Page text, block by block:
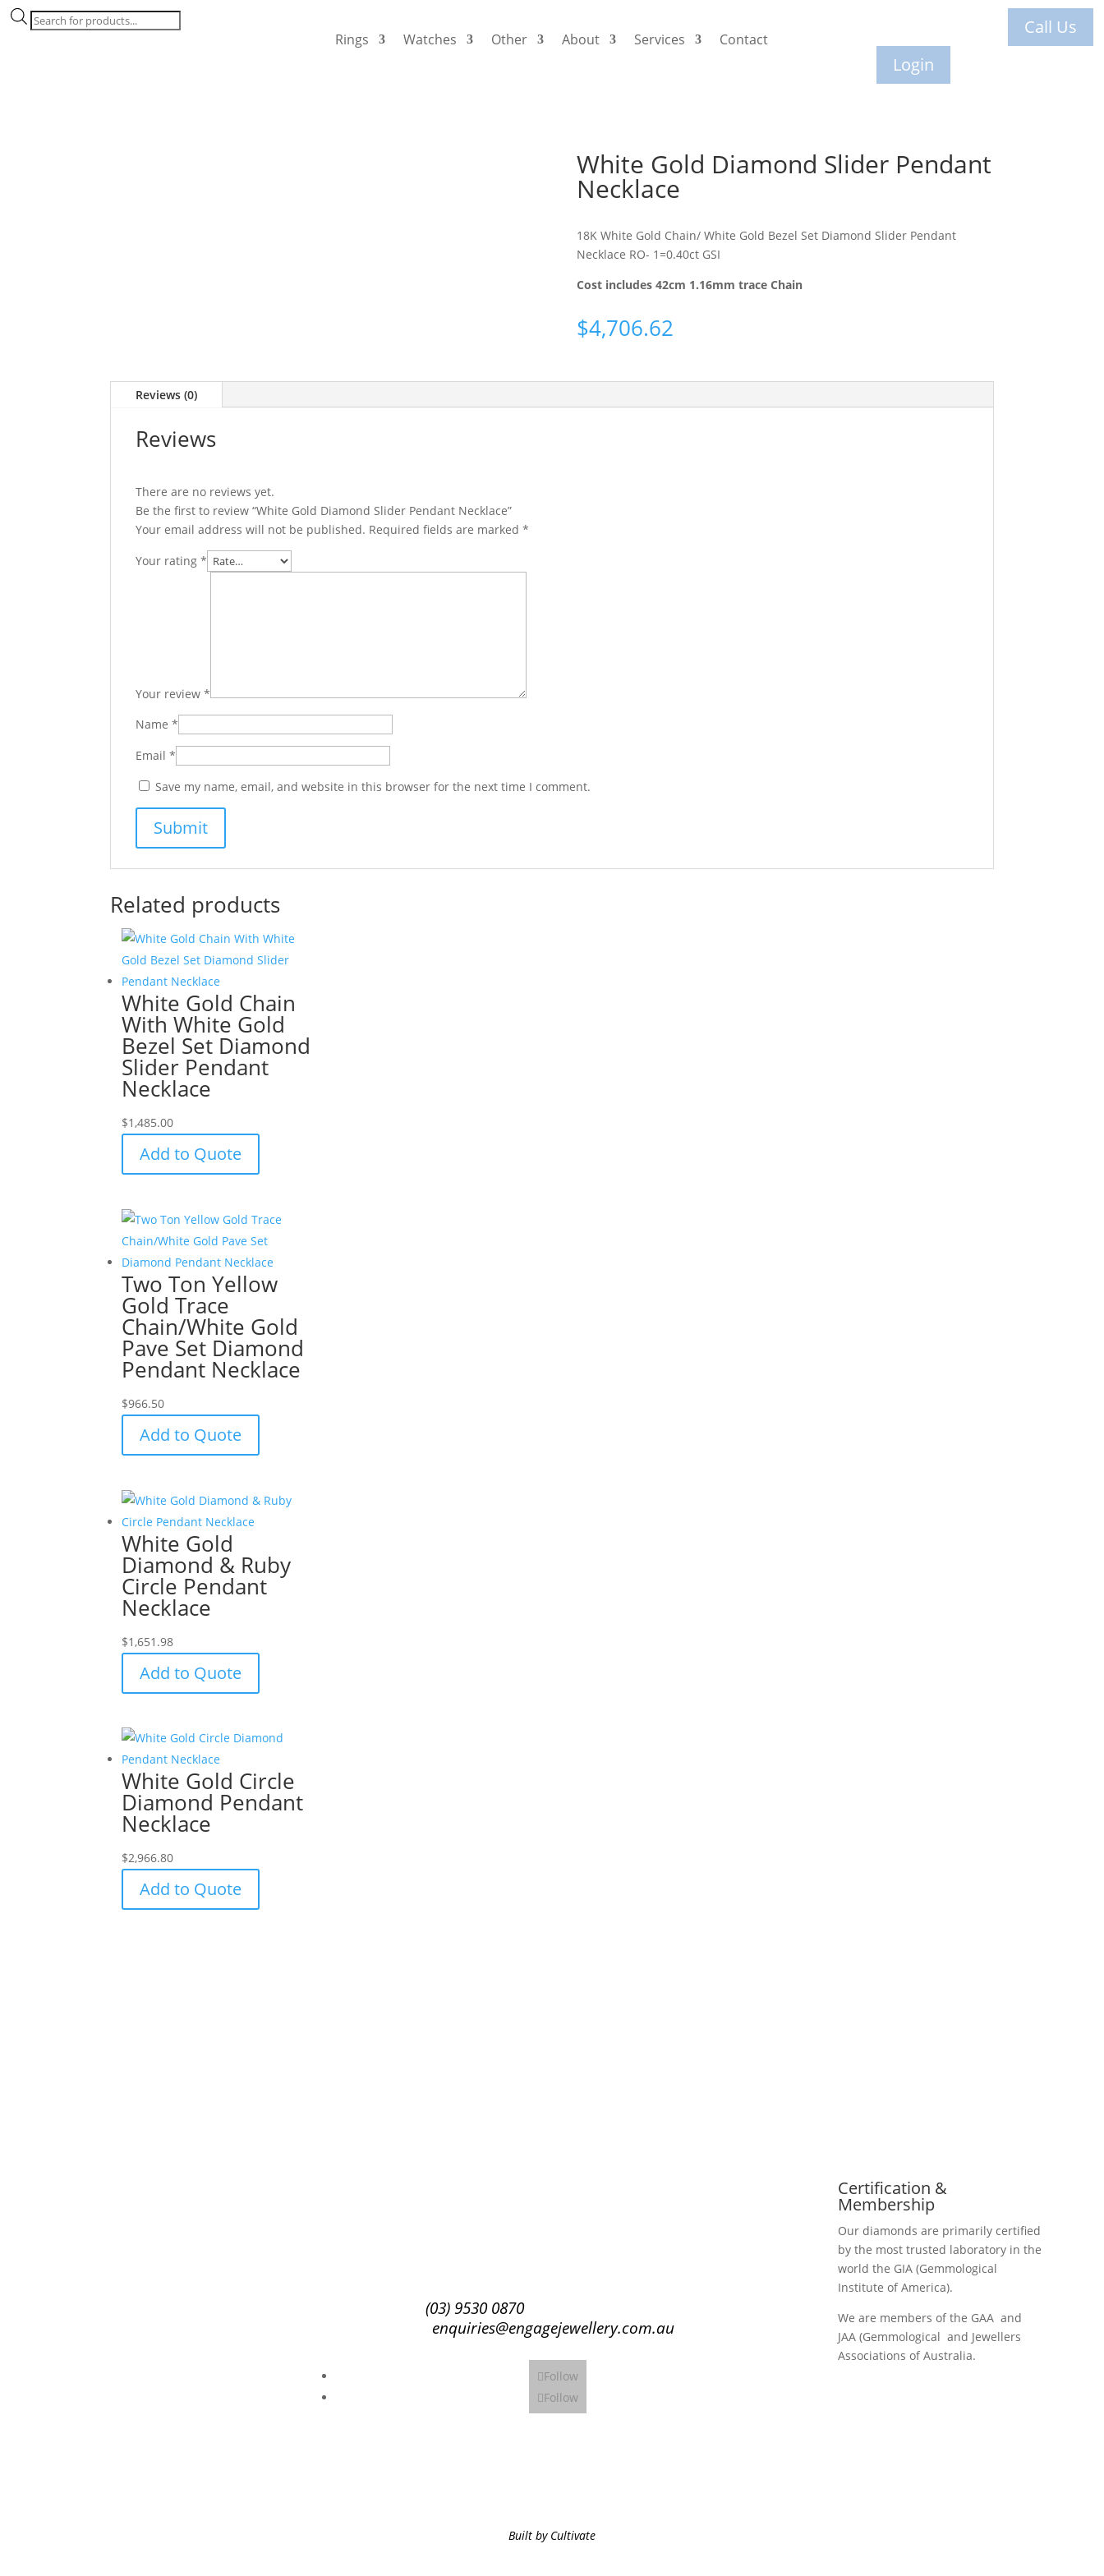
Products
search
Rings Watches Other About Services Contact
Call Us
Login
White Gold Diamond Slider Pendant
Necklace
18K White Gold Chain/ White Gold Bezel Set Diamond Slider Pendant
Necklace RO- 1=0.40ct GSI
Cost includes 42cm 1.16mm trace Chain
$4,706.62
Reviews (0)
Reviews
There are no reviews yet.
Be the first to review “White Gold Diamond Slider Pendant Necklace”
Your email address will not be published. Required fields are marked*
Your rating*
Your review*
Name*
Email*
Save my name, email, and website in this browser for the next time I comment.
Related products
White Gold Chain
With White Gold
Bezel Set Diamond
Slider Pendant
Necklace
$1,485.00
Add to Quote
Two Ton Yellow
Gold Trace
Chain/White Gold
Pave Set Diamond
Pendant Necklace
$966.50
Add to Quote
White Gold
Diamond & Ruby
Circle Pendant
Necklace
$1,651.98
Add to Quote
White Gold Circle
Diamond Pendant
Necklace
$2,966.80
Add to Quote
(03) 9530 0870
enquiries@engagejewellery.com.au
Follow
Follow
Certification &
Membership
Our diamonds are primarily certified
by the most trusted laboratory in the
world the GIA (Gemmological
Institute of America).
We are members of the GAA and
JAA (Gemmological and Jewellers
Associations of Australia.
Built by Cultivate